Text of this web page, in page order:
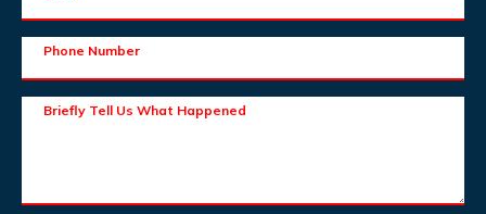
Phone Number
Briefly Tell Us What Happened